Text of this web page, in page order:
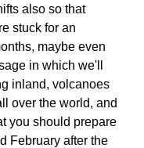
also so that
stuck for an
maybe even
in which we'll
inland, volcanoes
over the world, and
you should prepare
February after the